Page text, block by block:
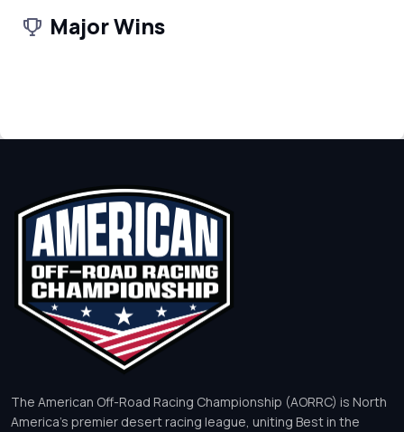
Major Wins
The American Off-Road Racing Championship (AORRC) is North
America’s premier desert racing league, uniting Best in the